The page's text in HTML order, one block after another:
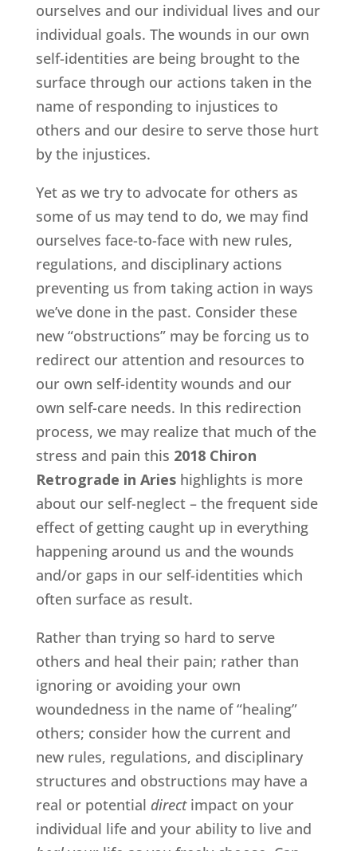
ourselves and our individual lives and our
individual goals. The wounds in our own
self-identities are being brought to the
surface through our actions taken in the
name of responding to injustices to
others and our desire to serve those hurt
by the injustices.
Yet as we try to advocate for others as
some of us may tend to do, we may find
ourselves face-to-face with new rules,
regulations, and disciplinary actions
preventing us from taking action in ways
we’ve done in the past. Consider these
new “obstructions” may be forcing us to
redirect our attention and resources to
our own self-identity wounds and our
own self-care needs. In this redirection
process, we may realize that much of the
stress and pain this 2018 Chiron
Retrograde in Arieshighlights is more
about our self-neglect – the frequent side
effect of getting caught up in everything
happening around us and the wounds
and/or gaps in our self-identities which
often surface as result.
Rather than trying so hard to serve
others and heal their pain; rather than
ignoring or avoiding your own
woundedness in the name of “healing”
others; consider how the current and
new rules, regulations, and disciplinary
structures and obstructions may have a
real or potential direct impact on your
individual life and your ability to live and